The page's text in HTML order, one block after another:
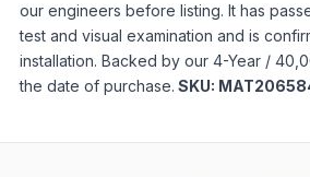
our engineers before listing. It has
test and visual examination and is
installation. Backed by our 4-Year /
the date of purchase. SKU: